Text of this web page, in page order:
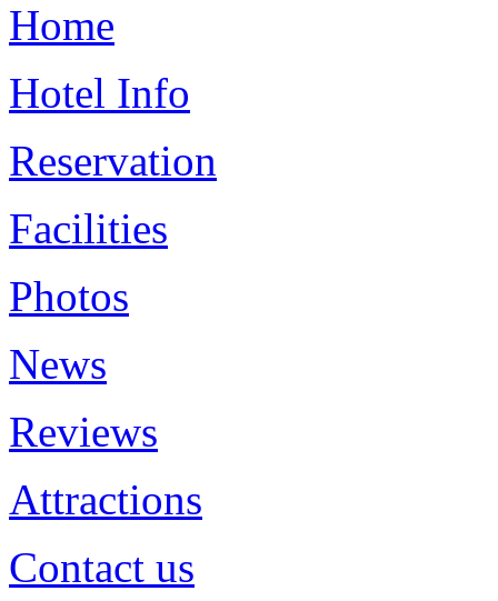
Home
Hotel Info
Reservation
Facilities
Photos
News
Reviews
Attractions
Contact us